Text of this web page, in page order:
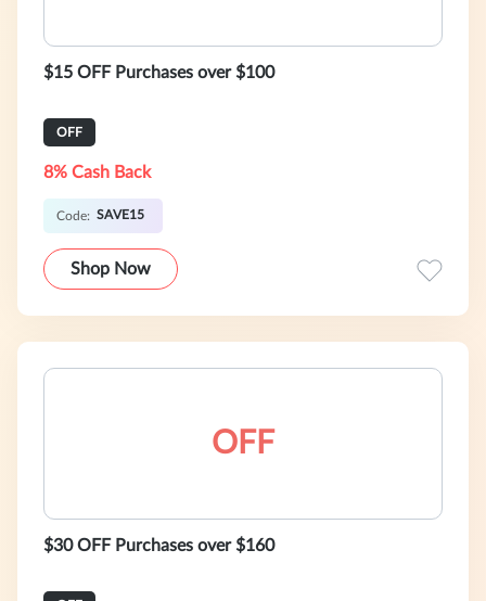
$15 OFF Purchases over $100
OFF
8% Cash Back
Code: SAVE15
Shop Now
OFF
$30 OFF Purchases over $160